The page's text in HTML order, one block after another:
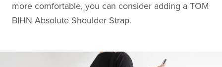
more comfortable, you can consider adding a TOM
BIHN Absolute Shoulder Strap.